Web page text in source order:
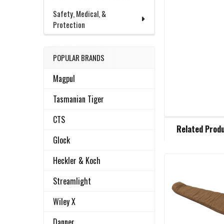
Safety, Medical, &
Protection
POPULAR BRANDS
Magpul
Tasmanian Tiger
CTS
Glock
Heckler & Koch
Streamlight
Wiley X
BOUGHT
ALL
Related
Related
Products